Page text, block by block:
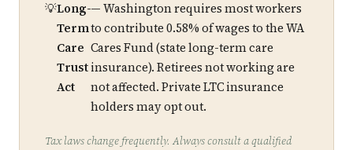
Long-
Term
Care
Trust
Act
— Washington requires most workers
to contribute 0.58% of wages to the WA
Cares Fund (state long-term care
insurance). Retirees not working are
not affected. Private LTC insurance
holders may opt out.
Tax laws change frequently. Always consult a qualified